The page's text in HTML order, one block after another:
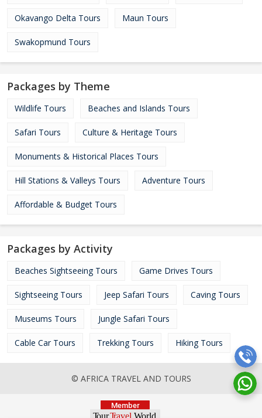
Okavango Delta Tours Maun Tours
Swakopmund Tours
Packages by Theme
Wildlife Tours Beaches and Islands Tours
Safari Tours Culture & Heritage Tours
Monuments & Historical Places Tours
Hill Stations & Valleys Tours Adventure Tours
Affordable & Budget Tours
Packages by Activity
Beaches Sightseeing Tours Game Drives Tours
Sightseeing Tours Jeep Safari Tours Caving Tours
Museums Tours Jungle Safari Tours
Cable Car Tours Trekking Tours Hiking Tours
© AFRICA TRAVEL AND TOURS